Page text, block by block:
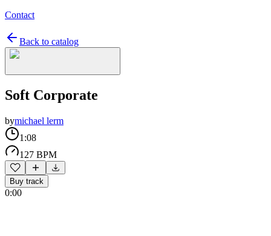
Contact
Back to catalog
Soft Corporate
bymichael lerm
1:08
127 BPM
Buy track
0:00